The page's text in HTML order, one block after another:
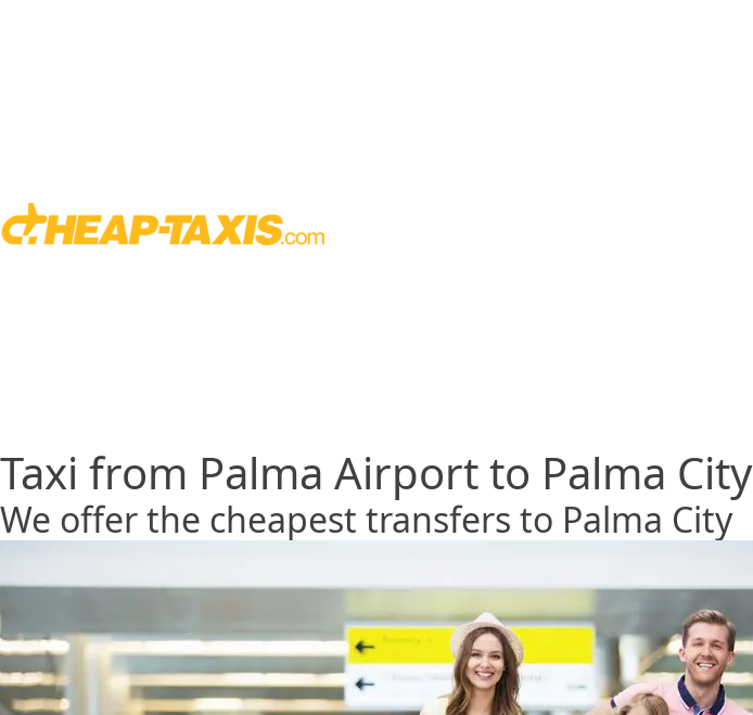
Taxi from Palma Airport to Palma City
We offer the cheapest transfers to Palma City